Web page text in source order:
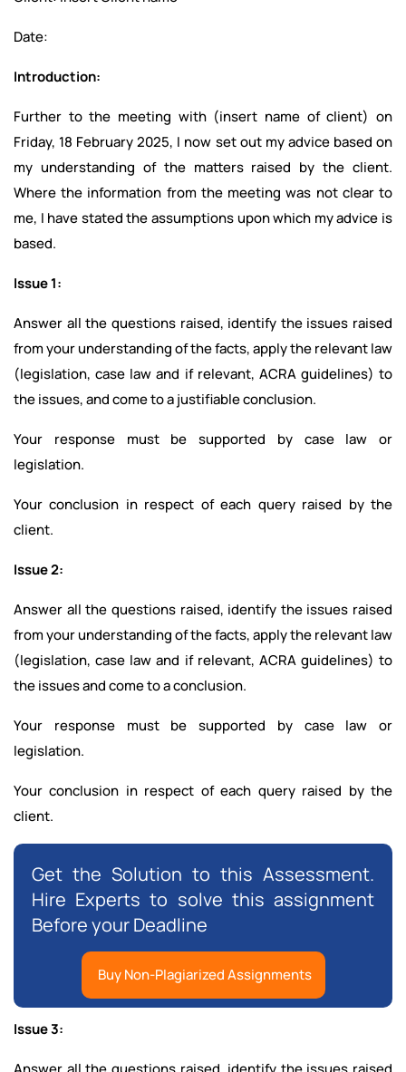
Date:
Introduction:
Further to the meeting with (insert name of client) on
Friday, 18 February 2025, I now set out my advice based on
my understanding of the matters raised by the client.
Where the information from the meeting was not clear to
me, I have stated the assumptions upon which my advice is
based.
Issue 1:
Answer all the questions raised, identify the issues raised
from your understanding of the facts, apply the relevant law
(legislation, case law and if relevant, ACRA guidelines) to
the issues, and come to a justifiable conclusion.
Your response must be supported by case law or
legislation.
Your conclusion in respect of each query raised by the
client.
Issue 2:
Answer all the questions raised, identify the issues raised
from your understanding of the facts, apply the relevant law
(legislation, case law and if relevant, ACRA guidelines) to
the issues and come to a conclusion.
Your response must be supported by case law or
legislation.
Your conclusion in respect of each query raised by the
client.
Get the Solution to this Assessment.
Hire Experts to solve this assignment
Before your Deadline
Buy Non-Plagiarized Assignments
Issue 3: